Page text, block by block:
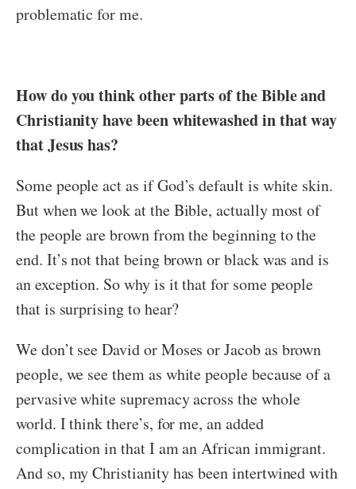
problematic for me.
How do you think other parts of the Bible and
Christianity have been whitewashed in that way
that Jesus has?
Some people act as if God’s default is white skin.
But when we look at the Bible, actually most of
the people are brown from the beginning to the
end. It’s not that being brown or black was and is
an exception. So why is it that for some people
that is surprising to hear?
We don’t see David or Moses or Jacob as brown
people, we see them as white people because of a
pervasive white supremacy across the whole
world. I think there’s, for me, an added
complication in that I am an African immigrant.
And so, my Christianity has been intertwined with